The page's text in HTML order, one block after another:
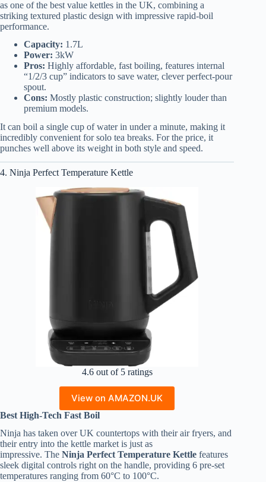
as one of the best value kettles in the UK, combining a
striking textured plastic design with impressive rapid-boil
performance.
Capacity: 1.7L
Power: 3kW
Pros: Highly affordable, fast boiling, features internal
“1/2/3 cup” indicators to save water, clever perfect-pour
spout.
Cons: Mostly plastic construction; slightly louder than
premium models.
It can boil a single cup of water in under a minute, making it
incredibly convenient for solo tea breaks. For the price, it
punches well above its weight in both style and speed.
4. Ninja Perfect Temperature Kettle
4.6 out of 5 ratings
View on AMAZON.UK
Best High-Tech Fast Boil
Ninja has taken over UK countertops with their air fryers, and
their entry into the kettle market is just as
impressive. The Ninja Perfect Temperature Kettle features
sleek digital controls right on the handle, providing 6 pre-set
temperatures ranging from 60°C to 100°C.